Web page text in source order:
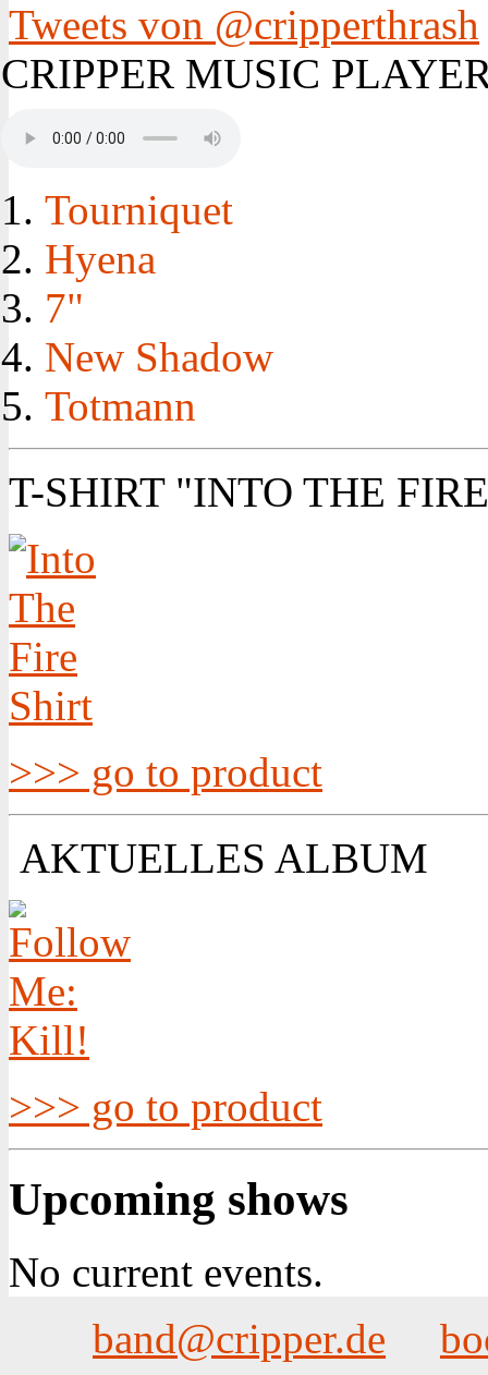
Tweets von @cripperthrash
CRIPPER MUSIC
Tourniquet
Hyena
7"
New Shadow
Totmann
T-SHIRT "INTO THE
>>> go to product
AKTUELLES ALBUM
>>> go to product
Upcoming shows
No current events.
band@cripper.de